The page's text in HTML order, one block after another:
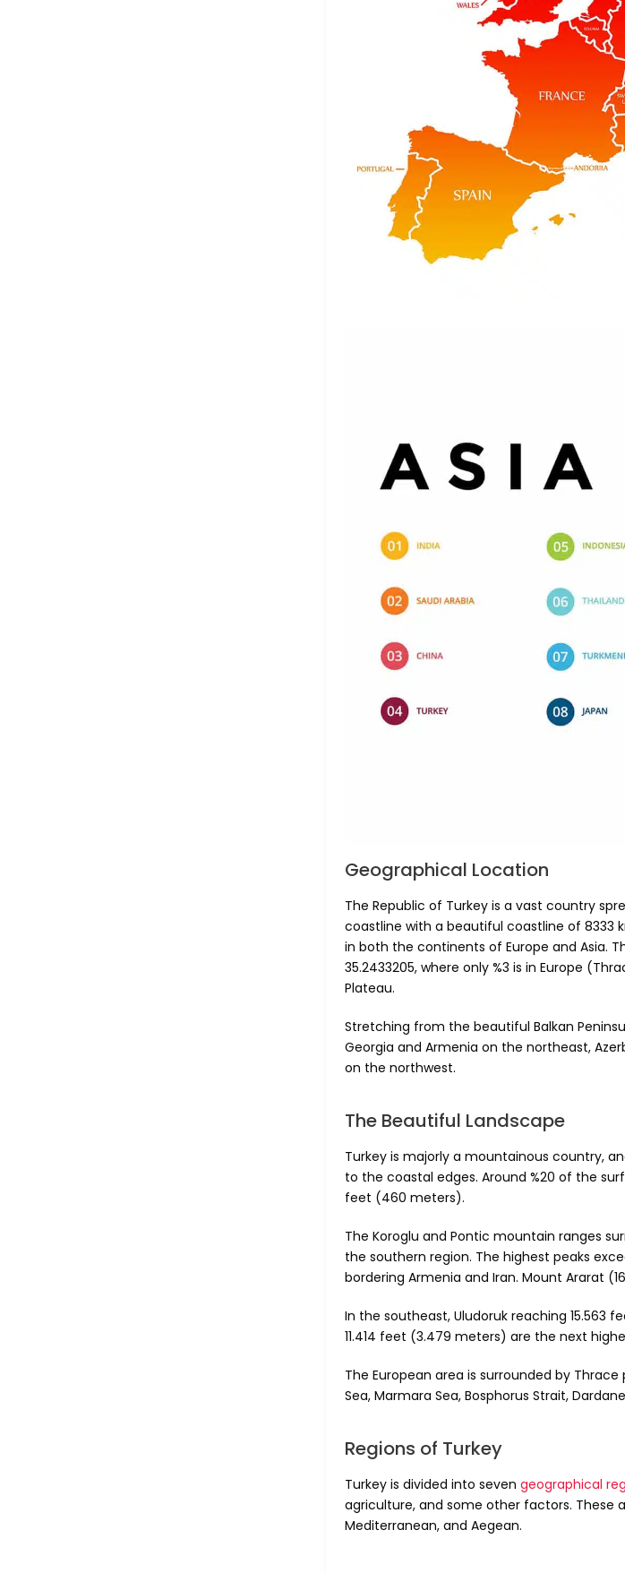
Geographical Location
The Republic of Turkey is a vast country
coastline with a beautiful coastline of 8333
in both the continents of Europe and Asia.
35.2433205, where only %3 is in Europe
Plateau.
Stretching from the beautiful Balkan
Georgia and Armenia on the northeast,
on the northwest.
The Beautiful Landscape
Turkey is majorly a mountainous country,
to the coastal edges. Around %20 of the
feet (460 meters).
The Koroglu and Pontic mountain ranges
the southern region. The highest peaks
bordering Armenia and Iran. Mount Ararat
In the southeast, Uludoruk reaching 15.563
11.414 feet (3.479 meters) are the next
The European area is surrounded by
Sea, Marmara Sea, Bosphorus Strait,
Regions of Turkey
Turkey is divided into seven geographical
agriculture, and some other factors. These
Mediterranean, and Aegean.